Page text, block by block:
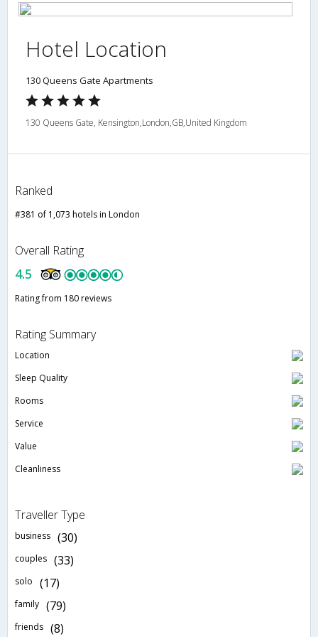
Hotel Location
130 Queens Gate Apartments
130 Queens Gate, Kensington,London,GB,United Kingdom
Ranked
#381 of 1,073 hotels in London
Overall Rating
4.5
Rating from 180 reviews
Rating Summary
Location
Sleep Quality
Rooms
Service
Value
Cleanliness
Traveller Type
business (30)
couples (33)
solo (17)
family (79)
friends (8)